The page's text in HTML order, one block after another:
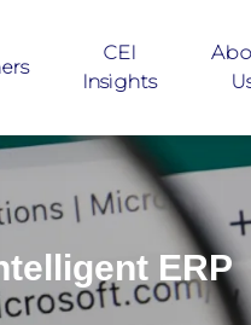
CEI
Insights
ERP